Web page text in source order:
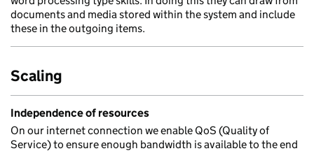
documents and media stored within the system and include
these in the outgoing items.
Scaling
Independence of resources
On our internet connection we enable QoS (Quality of
Service) to ensure enough bandwidth is available to the end